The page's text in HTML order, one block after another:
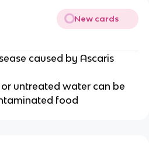
New cards
caused by Ascaris
untreated water can be
food